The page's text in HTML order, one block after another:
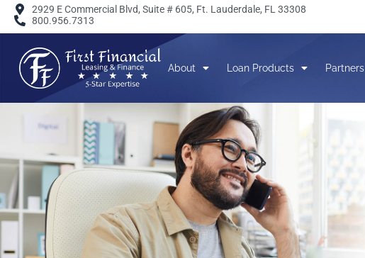
2929 E Commercial Blvd, Suite # 605, Ft. Lauderdale, FL 33308
800.956.7313
About Loan Products Partners